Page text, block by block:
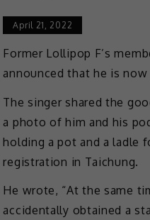
April 21, 2022
Former Lollipop F’s
announced that he is now
The singer shared the
a photo of him and his
holding a pot and a ladle
registration in Taichung.
He wrote, “At the same
accidentally obtained a